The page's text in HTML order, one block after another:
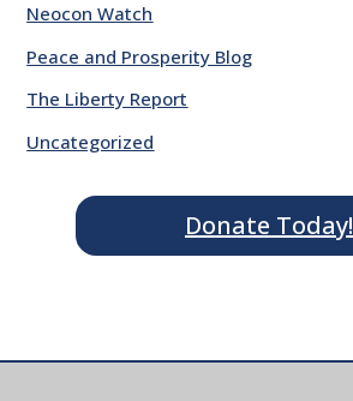
Neocon Watch
Peace and Prosperity Blog
The Liberty Report
Uncategorized
Donate Today!